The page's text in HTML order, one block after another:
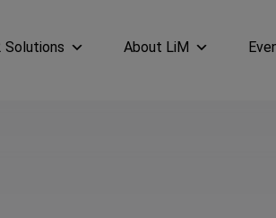
Solutions About LiM